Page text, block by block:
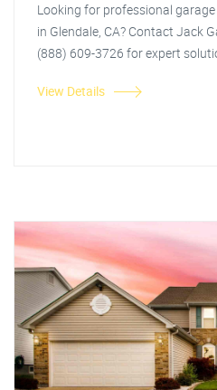
Looking for professional
in Glendale, CA? Contact Jack
(888) 609-3726 for expert
View Details